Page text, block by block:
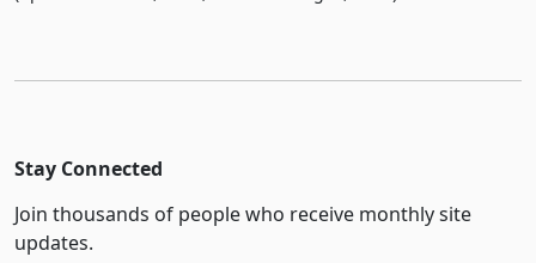
Stay Connected
Join thousands of people who receive monthly site
updates.